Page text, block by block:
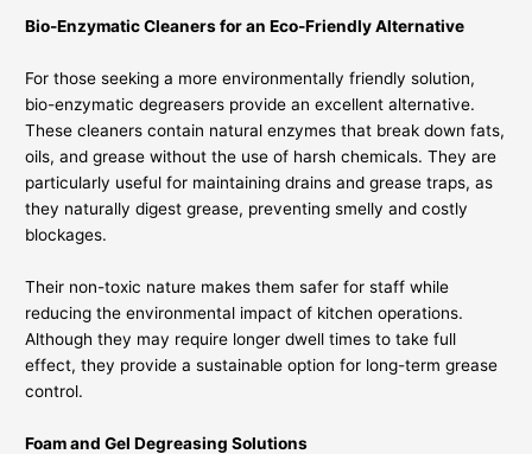
Bio-Enzymatic Cleaners for an Eco-Friendly Alternative
For those seeking a more environmentally friendly solution,
bio-enzymatic degreasers provide an excellent alternative.
These cleaners contain natural enzymes that break down fats,
oils, and grease without the use of harsh chemicals. They are
particularly useful for maintaining drains and grease traps, as
they naturally digest grease, preventing smelly and costly
blockages.
Their non-toxic nature makes them safer for staff while
reducing the environmental impact of kitchen operations.
Although they may require longer dwell times to take full
effect, they provide a sustainable option for long-term grease
control.
Foam and Gel Degreasing Solutions